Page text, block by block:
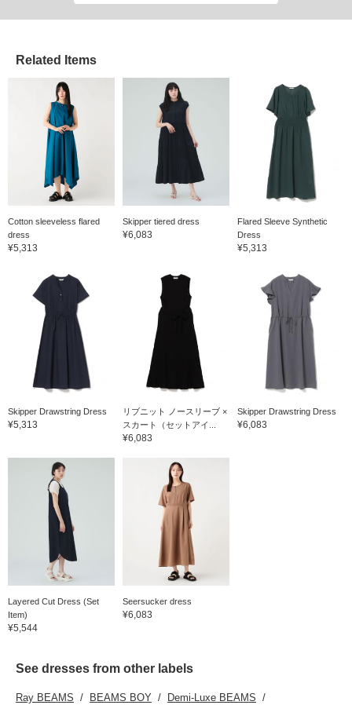
Related Items
Cotton sleeveless flared
dress
¥5,313
Skipper tiered dress
¥6,083
Flared Sleeve Synthetic
Dress
¥5,313
Skipper Drawstring Dress
¥5,313
リブニット ノースリーブ ×
スカート（セットアイ...
¥6,083
Skipper Drawstring Dress
¥6,083
Layered Cut Dress (Set
Item)
¥5,544
Seersucker dress
¥6,083
See dresses from other labels
Ray BEAMS BEAMS BOY
Demi-Luxe BEAMS